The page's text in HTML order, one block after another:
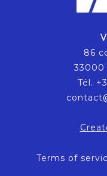
86
33000
Tél.
Terms of